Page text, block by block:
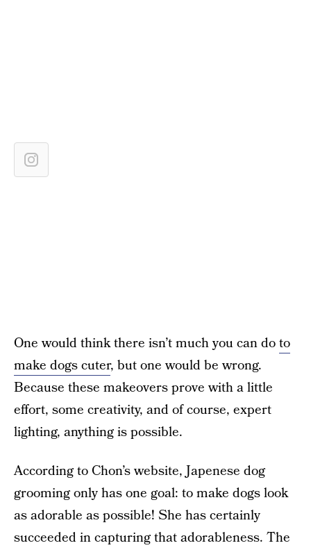
One would think there isn’t much you can doto
make dogs cuter, but one would be wrong.
Because these makeovers prove with a little
effort, some creativity, and of course, expert
lighting, anything is possible.
According to Chon’s website, Japenese dog
grooming only has one goal: to make dogs look
as adorable as possible! She has certainly
succeeded in capturing that adorableness. The